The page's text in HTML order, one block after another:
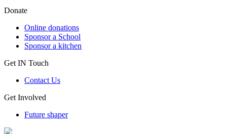
Donate
Online donations
Sponsor a School
Sponsor a kitchen
Get IN Touch
Contact Us
Get Involved
Future shaper